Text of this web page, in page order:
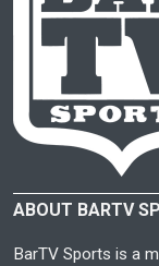
ABOUT BARTV
BarTV Sports is a